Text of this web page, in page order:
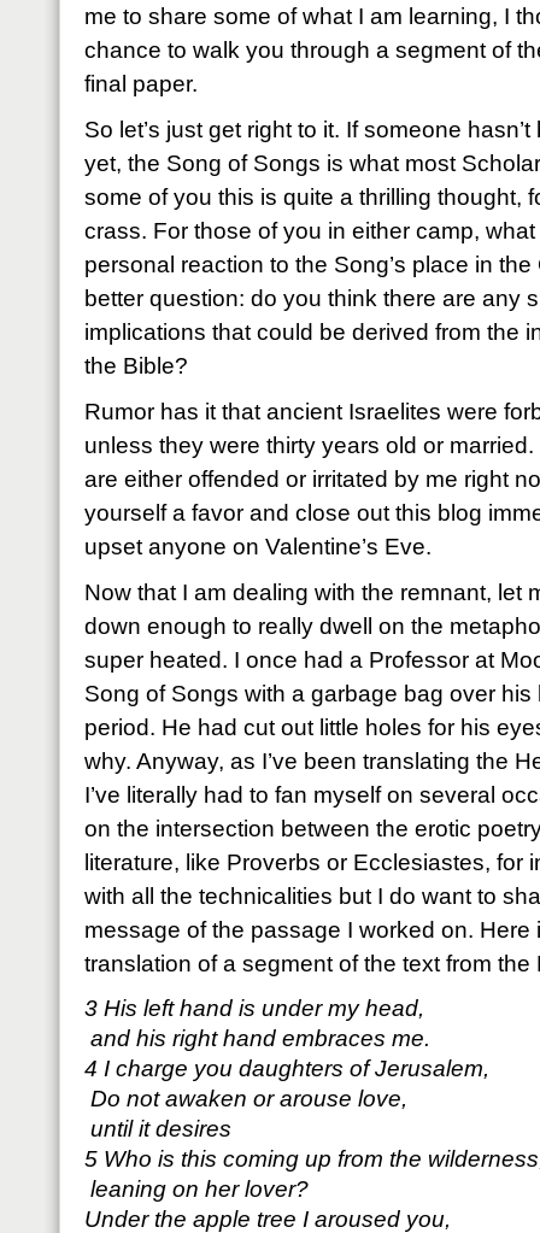
me to share some of what I am learning, I
chance to walk you through a segment of
final paper.
So let’s just get right to it. If someone
yet, the Song of Songs is what most
some of you this is quite a thrilling thought,
crass. For those of you in either camp,
personal reaction to the Song’s place in
better question: do you think there are any
implications that could be derived from the
the Bible?
Rumor has it that ancient Israelites were
unless they were thirty years old or
are either offended or irritated by me right
yourself a favor and close out this blog
upset anyone on Valentine’s Eve.
Now that I am dealing with the remnant, let
down enough to really dwell on the
super heated. I once had a Professor at
Song of Songs with a garbage bag over
period. He had cut out little holes for his
why. Anyway, as I’ve been translating the
I’ve literally had to fan myself on several
on the intersection between the erotic
literature, like Proverbs or Ecclesiastes, for
with all the technicalities but I do want to
message of the passage I worked on. Here
translation of a segment of the text from the
3 His left hand is under my head,
and his right hand embraces me.
4 I charge you daughters of Jerusalem,
Do not awaken or arouse love,
until it desires
5 Who is this coming up from the
leaning on her lover?
Under the apple tree I aroused you,